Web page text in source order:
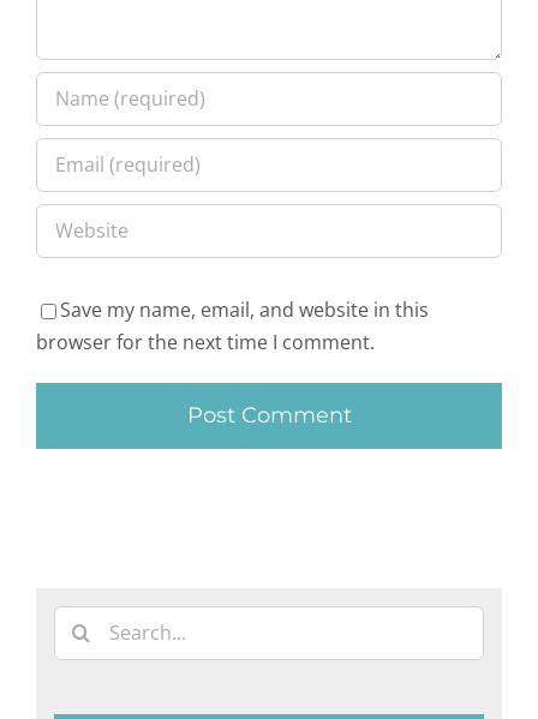
Save my name, email, and website in this
browser for the next time I comment.
Search
for: